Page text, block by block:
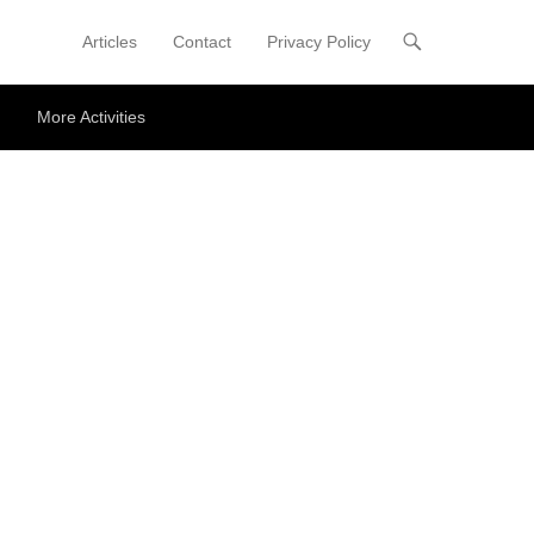
Primary Menu
Skip to content
Articles Contact Privacy Policy
More Activities